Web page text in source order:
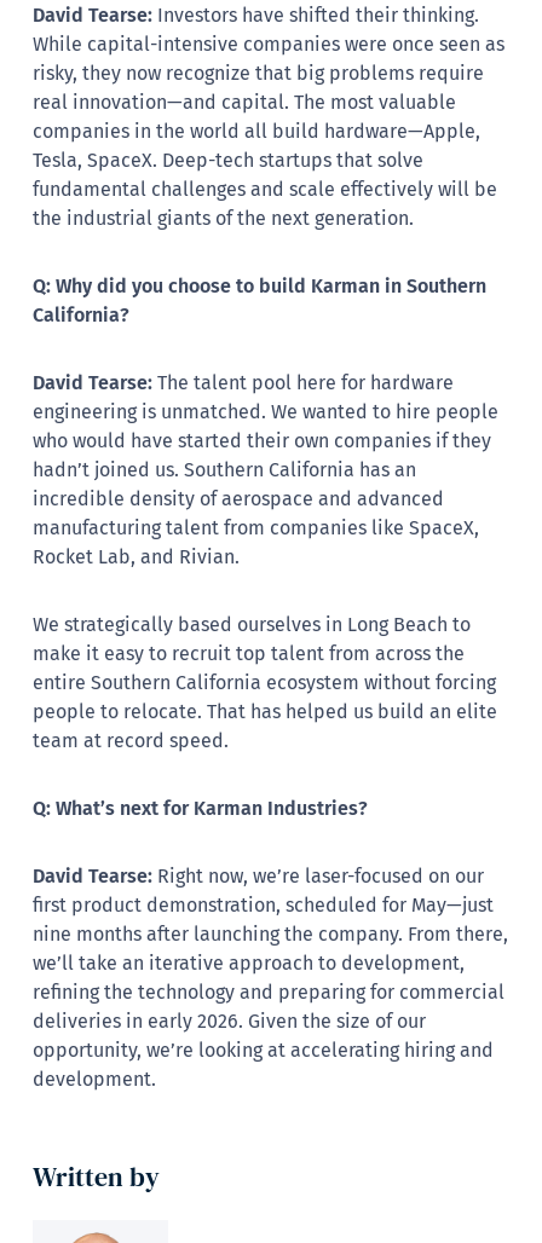
David Tearse: Investors have shifted their thinking.
While capital-intensive companies were once seen as
risky, they now recognize that big problems require
real innovation—and capital. The most valuable
companies in the world all build hardware—Apple,
Tesla, SpaceX. Deep-tech startups that solve
fundamental challenges and scale effectively will be
the industrial giants of the next generation.
Q: Why did you choose to build Karman in Southern
California?
David Tearse: The talent pool here for hardware
engineering is unmatched. We wanted to hire people
who would have started their own companies if they
hadn’t joined us. Southern California has an
incredible density of aerospace and advanced
manufacturing talent from companies like SpaceX,
Rocket Lab, and Rivian.
We strategically based ourselves in Long Beach to
make it easy to recruit top talent from across the
entire Southern California ecosystem without forcing
people to relocate. That has helped us build an elite
team at record speed.
Q: What’s next for Karman Industries?
David Tearse: Right now, we’re laser-focused on our
first product demonstration, scheduled for May—just
nine months after launching the company. From there,
we’ll take an iterative approach to development,
refining the technology and preparing for commercial
deliveries in early 2026. Given the size of our
opportunity, we’re looking at accelerating hiring and
development.
Written by